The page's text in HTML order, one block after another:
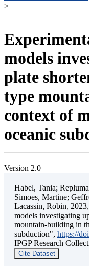
>
models
plate
type
context of
oceanic
Version 2.0
Habel, Tania;
Simoes, Martine;
Lacassin, Robin,
models investigating
mountain-building in
subduction", https://
IPGP Research
Cite Dataset